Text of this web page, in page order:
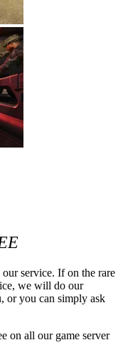
service. If on the rare
we will do our
or you can simply ask
on all our game server